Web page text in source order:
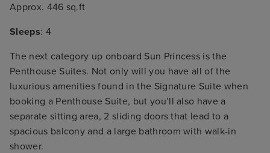
Approx. 446 sq.ft
Sleeps: 4
The next category up onboard Sun Princess is the
Penthouse Suites. Not only will you have all of the
luxurious amenities found in the Signature Suite when
booking a Penthouse Suite, but you’ll also have a
separate sitting area, 2 sliding doors that lead to a
spacious balcony and a large bathroom with walk-in
shower.